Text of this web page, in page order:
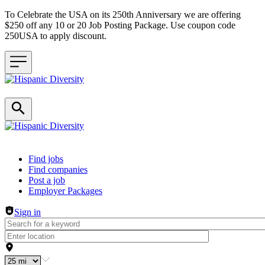
To Celebrate the USA on its 250th Anniversary we are offering
$250 off any 10 or 20 Job Posting Package. Use coupon code
250USA to apply discount.
Header navigation
Find jobs
Find companies
Post a job
Employer Packages
Sign in